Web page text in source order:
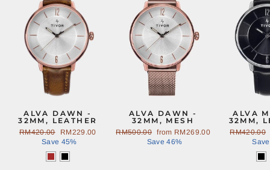
ALVA DAWN -
32MM, LEATHER
Regular
RM420.00
Sale
price
RM229.00
Save 45%
ALVA DAWN -
32MM, MESH
Regular
RM500.00 Sale
price
from RM269.00
Save 46%
ALVA
32MM,
Regular
RM420.00